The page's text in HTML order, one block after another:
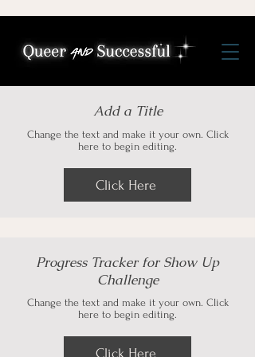
Add a Title
Change the text and make it your own. Click
here to begin editing.
Click Here
Progress Tracker for Show Up
Challenge
Change the text and make it your own. Click
here to begin editing.
Click Here